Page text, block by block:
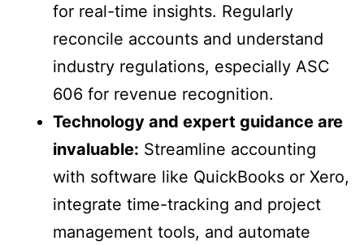
for real-time insights. Regularly
reconcile accounts and understand
industry regulations, especially ASC
606 for revenue recognition.
Technology and expert guidance are
invaluable: Streamline accounting
with software like QuickBooks or Xero,
integrate time-tracking and project
management tools, and automate